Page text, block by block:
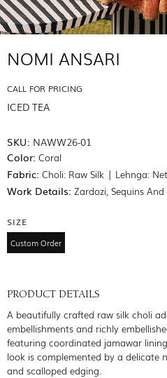
NOMI ANSARI
CALL FOR PRICING
ICED TEA
SKU: NAWW26-01
Color: Coral
Fabric: Choli: Raw Silk | Lehnga:
Work Details: Zardozi, Sequins
SIZE
Custom Order
PRODUCT DETAILS
A beautifully crafted raw silk choli
embellishments and richly
featuring coordinated jamawar
look is complemented by a delicate
and scalloped edging.